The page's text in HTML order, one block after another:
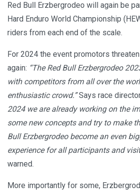
Red Bull Erzbergrodeo will again be
Hard Enduro World Championship
riders from each end of the scale.
For 2024 the event promotors
again: “The Red Bull Erzbergrodeo
with competitors from all over the
enthusiastic crowd.”Says race
2024 we are already working on the
some new concepts and try to make
Bull Erzbergrodeo become an even
experience for all participants and
warned.
More importantly for some,